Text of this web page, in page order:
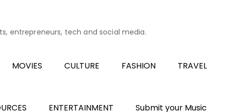
entrepreneurs, tech and social media.
MOVIES CULTURE FASHION TRAVEL
ENTERTAINMENT Submit your Music